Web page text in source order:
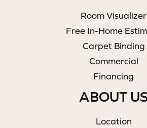
Room Visualizer
Free In-Home
Carpet Binding
Commercial
Financing
ABOUT
Location